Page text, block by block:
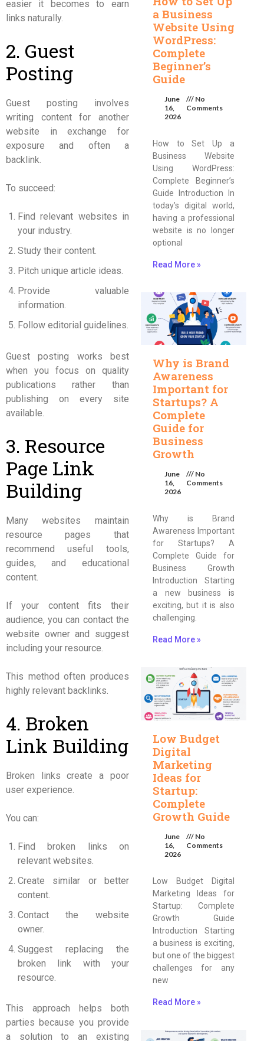
easier it becomes to earn
links naturally.
2. Guest
Posting
Guest posting involves
writing content for another
website in exchange for
exposure and often a
backlink.
To succeed:
Find relevant websites in
your industry.
Study their content.
Pitch unique article ideas.
Provide valuable
information.
Follow editorial guidelines.
Guest posting works best
when you focus on quality
publications rather than
publishing on every site
available.
3. Resource
Page Link
Building
Many websites maintain
resource pages that
recommend useful tools,
guides, and educational
content.
If your content fits their
audience, you can contact the
website owner and suggest
including your resource.
This method often produces
highly relevant backlinks.
4. Broken
Link Building
Broken links create a poor
user experience.
You can:
Find broken links on
relevant websites.
Create similar or better
content.
Contact the website
owner.
Suggest replacing the
broken link with your
resource.
This approach helps both
parties because you provide
a solution to an existing
a Business
Website Using
WordPress:
Complete
Beginner’s
Guide
June
16,
2026
No
Comments
How to Set Up a
Business Website
Using WordPress:
Complete Beginner’s
Guide Introduction In
today’s digital world,
having a professional
website is no longer
optional
Read More »
Why is Brand
Awareness
Important for
Startups? A
Complete
Guide for
Business
Growth
June
16,
2026
No
Comments
Why is Brand
Awareness Important
for Startups? A
Complete Guide for
Business Growth
Introduction Starting
a new business is
exciting, but it is also
challenging.
Read More »
Low Budget
Digital
Marketing
Ideas for
Startup:
Complete
Growth Guide
June
16,
2026
No
Comments
Low Budget Digital
Marketing Ideas for
Startup: Complete
Growth Guide
Introduction Starting
a business is exciting,
but one of the biggest
challenges for any
new
Read More »